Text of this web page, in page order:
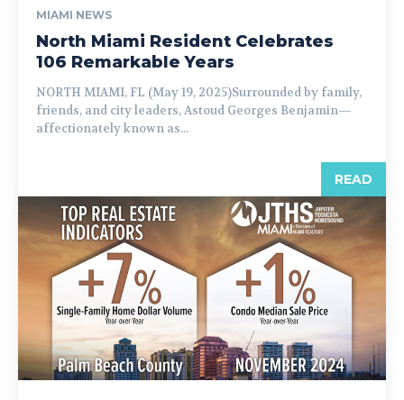
MIAMI NEWS
North Miami Resident Celebrates
106 Remarkable Years
NORTH MIAMI, FL (May 19, 2025)Surrounded by family,
friends, and city leaders, Astoud Georges Benjamin—
affectionately known as...
READ